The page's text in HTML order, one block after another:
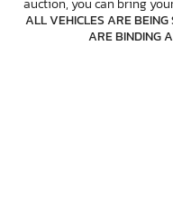
auction, you can bring
ALL VEHICLES ARE
ARE BINDING